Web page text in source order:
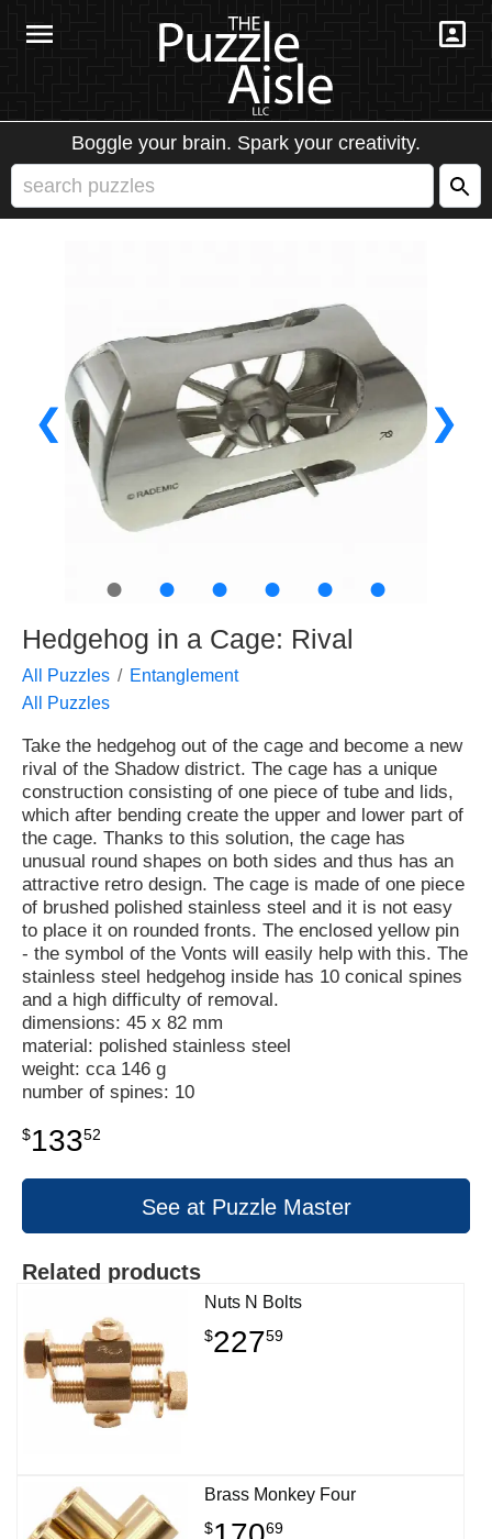
Boggle your brain. Spark your creativity.
❮ ❯
● ● ● ● ● ●
Hedgehog in a Cage: Rival
All Puzzles
Entanglement
All Puzzles
Take the hedgehog out of the cage and become a new
rival of the Shadow district. The cage has a unique
construction consisting of one piece of tube and lids,
which after bending create the upper and lower part of
the cage. Thanks to this solution, the cage has
unusual round shapes on both sides and thus has an
attractive retro design. The cage is made of one piece
of brushed polished stainless steel and it is not easy
to place it on rounded fronts. The enclosed yellow pin
- the symbol of the Vonts will easily help with this. The
stainless steel hedgehog inside has 10 conical spines
and a high difficulty of removal.
dimensions: 45 x 82 mm
material: polished stainless steel
weight: cca 146 g
number of spines: 10
$13352
See at Puzzle Master
Related products
Nuts N Bolts
$22759
Brass Monkey Four
$ 69